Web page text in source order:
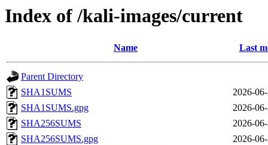
Index of /kali-images/current
Name Last
Parent Directory
SHA1SUMS
2026-
SHA1SUMS.gpg
2026-
SHA256SUMS
2026-
SHA256SUMS.gpg
2026-